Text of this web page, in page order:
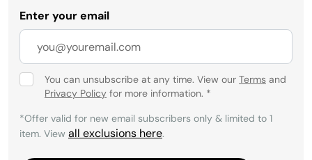
Enter your email
You can unsubscribe at any time. View our Terms and
Privacy Policy for more information. *
*Offer valid for new email subscribers only & limited to 1
item. View all exclusions here.